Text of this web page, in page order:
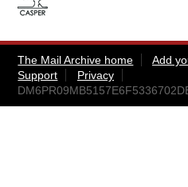
The Mail Archive home Add
Support
Privacy